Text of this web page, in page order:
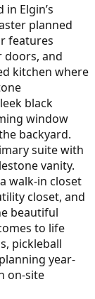
Elgin’s
planned
features
doors, and
kitchen where
black
window
backyard.
suite with
vanity.
walk-in closet
closet, and
beautiful
to life
pickleball
year-
on-site